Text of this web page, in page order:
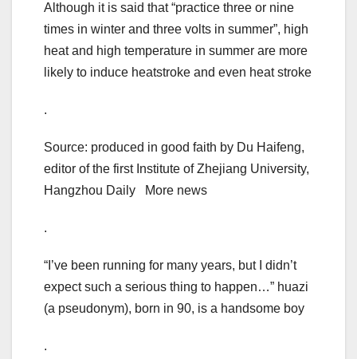
Although it is said that “practice three or nine
times in winter and three volts in summer”, high
heat and high temperature in summer are more
likely to induce heatstroke and even heat stroke
.
Source: produced in good faith by Du Haifeng,
editor of the first Institute of Zhejiang University,
Hangzhou Daily More news
.
“I’ve been running for many years, but I didn’t
expect such a serious thing to happen…” huazi
(a pseudonym), born in 90, is a handsome boy
.